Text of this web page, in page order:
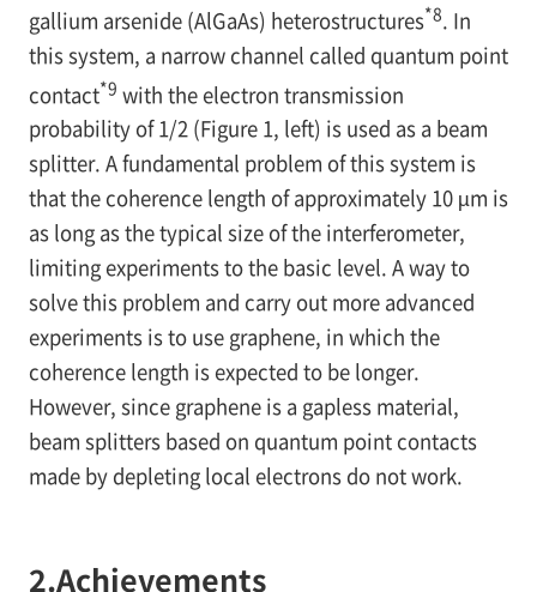
gallium arsenide (AlGaAs) heterostructures*8. In
this system, a narrow channel called quantum point
contact*9 with the electron transmission
probability of 1/2 (Figure 1, left) is used as a beam
splitter. A fundamental problem of this system is
that the coherence length of approximately 10 µm is
as long as the typical size of the interferometer,
limiting experiments to the basic level. A way to
solve this problem and carry out more advanced
experiments is to use graphene, in which the
coherence length is expected to be longer.
However, since graphene is a gapless material,
beam splitters based on quantum point contacts
made by depleting local electrons do not work.
2.Achievements